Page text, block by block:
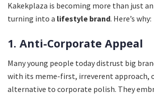
Kakekplaza is becoming more than just
turning into a lifestyle brand. Here’s why:
1. Anti-Corporate Appeal
Many young people today distrust big
with its meme-first, irreverent approach,
alternative to corporate polish. They